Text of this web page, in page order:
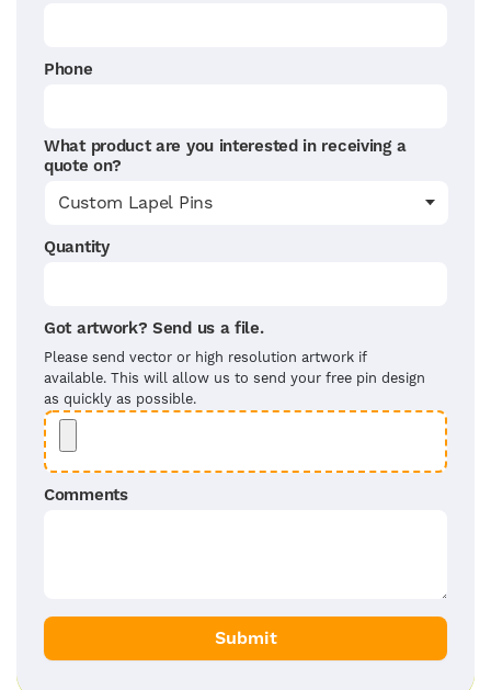
Phone
What product are you interested in receiving a
quote on?
Quantity
Got artwork? Send us a file.
Please send vector or high resolution artwork if
available. This will allow us to send your free pin design
as quickly as possible.
Comments